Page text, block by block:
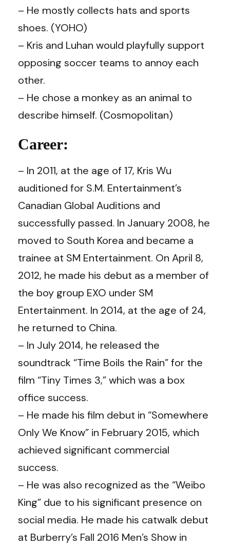
– He mostly collects hats and sports
shoes. (YOHO)
– Kris and Luhan would playfully support
opposing soccer teams to annoy each
other.
– He chose a monkey as an animal to
describe himself. (Cosmopolitan)
Career:
– In 2011, at the age of 17, Kris Wu
auditioned for S.M. Entertainment’s
Canadian Global Auditions and
successfully passed. In January 2008, he
moved to South Korea and became a
trainee at SM Entertainment. On April 8,
2012, he made his debut as a member of
the boy group EXO under SM
Entertainment. In 2014, at the age of 24,
he returned to China.
– In July 2014, he released the
soundtrack “Time Boils the Rain” for the
film “Tiny Times 3,” which was a box
office success.
– He made his film debut in “Somewhere
Only We Know” in February 2015, which
achieved significant commercial
success.
– He was also recognized as the “Weibo
King” due to his significant presence on
social media. He made his catwalk debut
at Burberry’s Fall 2016 Men’s Show in